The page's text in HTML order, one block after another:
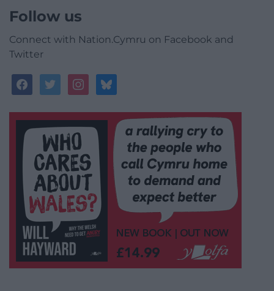
Follow us
Connect with Nation.Cymru on Facebook and
Twitter
facebooktwitterinstagrambluesky